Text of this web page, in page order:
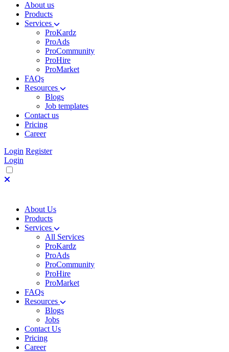
About us
Products
Services
ProKardz
ProAds
ProCommunity
ProHire
ProMarket
FAQs
Resources
Blogs
Job templates
Contact us
Pricing
Career
Login Register
Login
About Us
Products
Services
All Services
ProKardz
ProAds
ProCommunity
ProHire
ProMarket
FAQs
Resources
Blogs
Jobs
Contact Us
Pricing
Career